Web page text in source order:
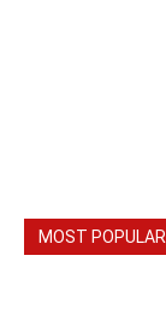
MOST POPULAR